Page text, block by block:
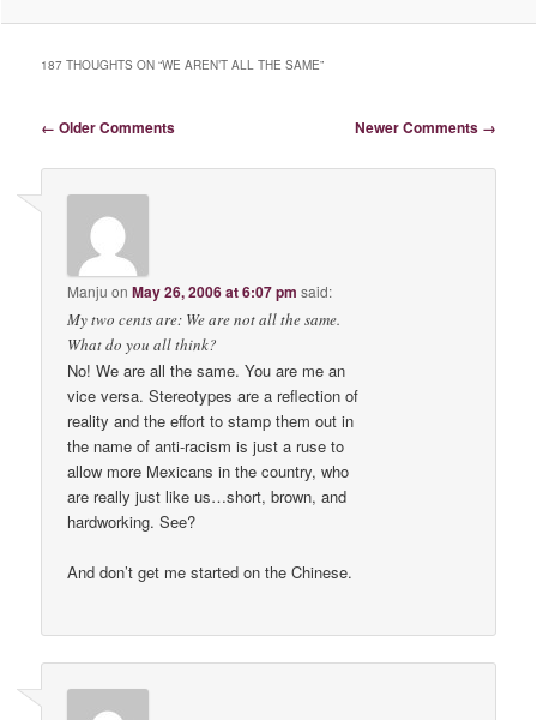
187 THOUGHTS ON “WE AREN’T ALL THE SAME”
Comment navigation
← Older Comments Newer Comments →
Manju onMay 26, 2006 at 6:07 pm said:
My two cents are: We are not all the same.
What do you all think?
No! We are all the same. You are me an
vice versa. Stereotypes are a reflection of
reality and the effort to stamp them out in
the name of anti-racism is just a ruse to
allow more Mexicans in the country, who
are really just like us…short, brown, and
hardworking. See?
And don’t get me started on the Chinese.